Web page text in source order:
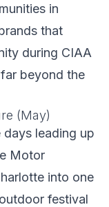
in
that
during CIAA
beyond the
(May)
days leading up
Motor
into one
festival